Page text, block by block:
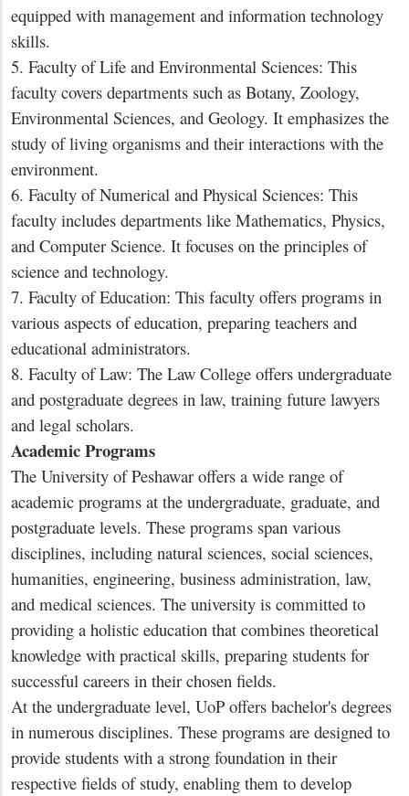
equipped with management and information technology
skills.
5. Faculty of Life and Environmental Sciences: This
faculty covers departments such as Botany, Zoology,
Environmental Sciences, and Geology. It emphasizes the
study of living organisms and their interactions with the
environment.
6. Faculty of Numerical and Physical Sciences: This
faculty includes departments like Mathematics, Physics,
and Computer Science. It focuses on the principles of
science and technology.
7. Faculty of Education: This faculty offers programs in
various aspects of education, preparing teachers and
educational administrators.
8. Faculty of Law: The Law College offers undergraduate
and postgraduate degrees in law, training future lawyers
and legal scholars.
Academic Programs
The University of Peshawar offers a wide range of
academic programs at the undergraduate, graduate, and
postgraduate levels. These programs span various
disciplines, including natural sciences, social sciences,
humanities, engineering, business administration, law,
and medical sciences. The university is committed to
providing a holistic education that combines theoretical
knowledge with practical skills, preparing students for
successful careers in their chosen fields.
At the undergraduate level, UoP offers bachelor's degrees
in numerous disciplines. These programs are designed to
provide students with a strong foundation in their
respective fields of study, enabling them to develop